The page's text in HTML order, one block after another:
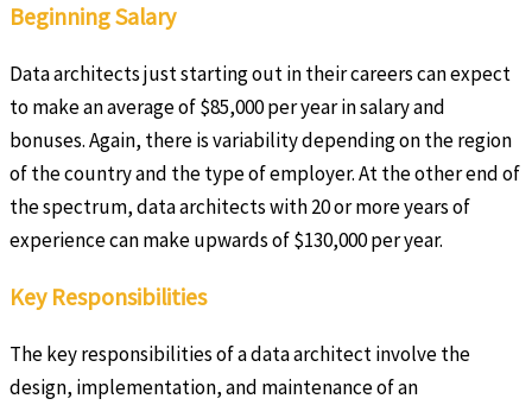
Beginning Salary
Data architects just starting out in their careers can expect
to make an average of $85,000 per year in salary and
bonuses. Again, there is variability depending on the region
of the country and the type of employer. At the other end of
the spectrum, data architects with 20 or more years of
experience can make upwards of $130,000 per year.
Key Responsibilities
The key responsibilities of a data architect involve the
design, implementation, and maintenance of an